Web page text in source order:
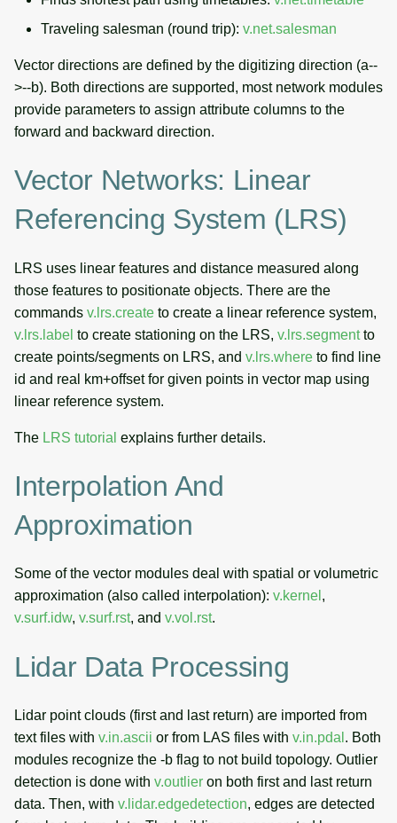
Traveling salesman (round trip): v.net.salesman
Vector directions are defined by the digitizing direction (a--
>--b). Both directions are supported, most network modules
provide parameters to assign attribute columns to the
forward and backward direction.
Vector Networks: Linear
Referencing System (LRS)
LRS uses linear features and distance measured along
those features to positionate objects. There are the
commands v.lrs.create to create a linear reference system,
v.lrs.label to create stationing on the LRS, v.lrs.segmentto
create points/segments on LRS, and v.lrs.where to find line
id and real km+offset for given points in vector map using
linear reference system.
The LRS tutorial explains further details.
Interpolation And
Approximation
Some of the vector modules deal with spatial or volumetric
approximation (also called interpolation): v.kernel ,
v.surf.idw, v.surf.rst, and v.vol.rst.
Lidar Data Processing
Lidar point clouds (first and last return) are imported from
text files with v.in.ascii or from LAS files with v.in.pdal . Both
modules recognize the -b flag to not build topology. Outlier
detection is done with v.outlier on both first and last return
data. Then, with v.lidar.edgedetection, edges are detected